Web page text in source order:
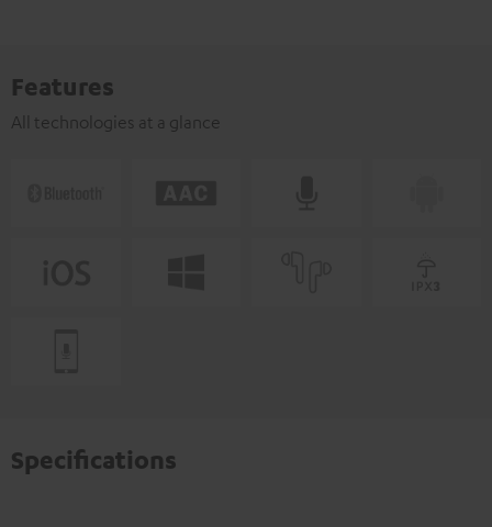
Features
All technologies at a glance
Specifications